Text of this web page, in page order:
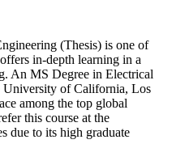
(Thesis) is one of
in-depth learning in a
An MS Degree in Electrical
University of California, Los
among the top global
this course at the
due to its high graduate